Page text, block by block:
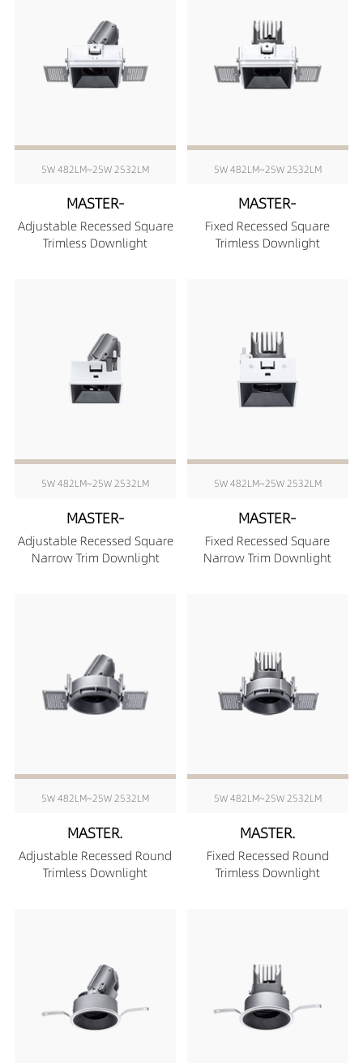
5W 482LM~25W 2532LM
MASTER-
Adjustable Recessed Square
Trimless Downlight
5W 482LM~25W 2532LM
MASTER-
Fixed Recessed Square
Trimless Downlight
5W 482LM~25W 2532LM
MASTER-
Adjustable Recessed Square
Narrow Trim Downlight
5W 482LM~25W 2532LM
MASTER-
Fixed Recessed Square
Narrow Trim Downlight
5W 482LM~25W 2532LM
MASTER.
Adjustable Recessed Round
Trimless Downlight
5W 482LM~25W 2532LM
MASTER.
Fixed Recessed Round
Trimless Downlight